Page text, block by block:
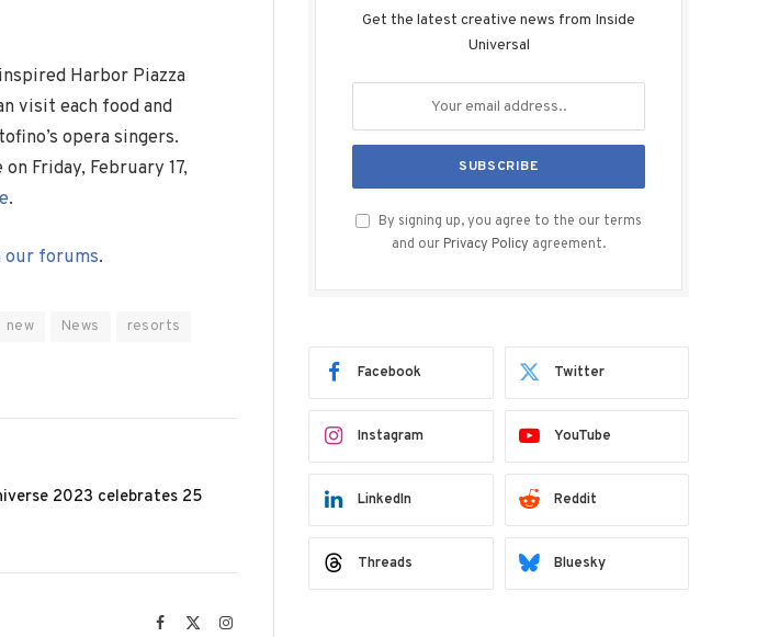
Harbor Piazza
visit each food and
opera singers.
Friday, February 17,
.
our forums.
new News
resorts
2023 celebrates 25
Facebook Instagram
Get the latest creative news from Inside
Universal
By signing up, you agree to the our terms
and our Privacy Policy agreement.
Facebook Twitter
Instagram YouTube
LinkedIn Reddit
Threads Bluesky